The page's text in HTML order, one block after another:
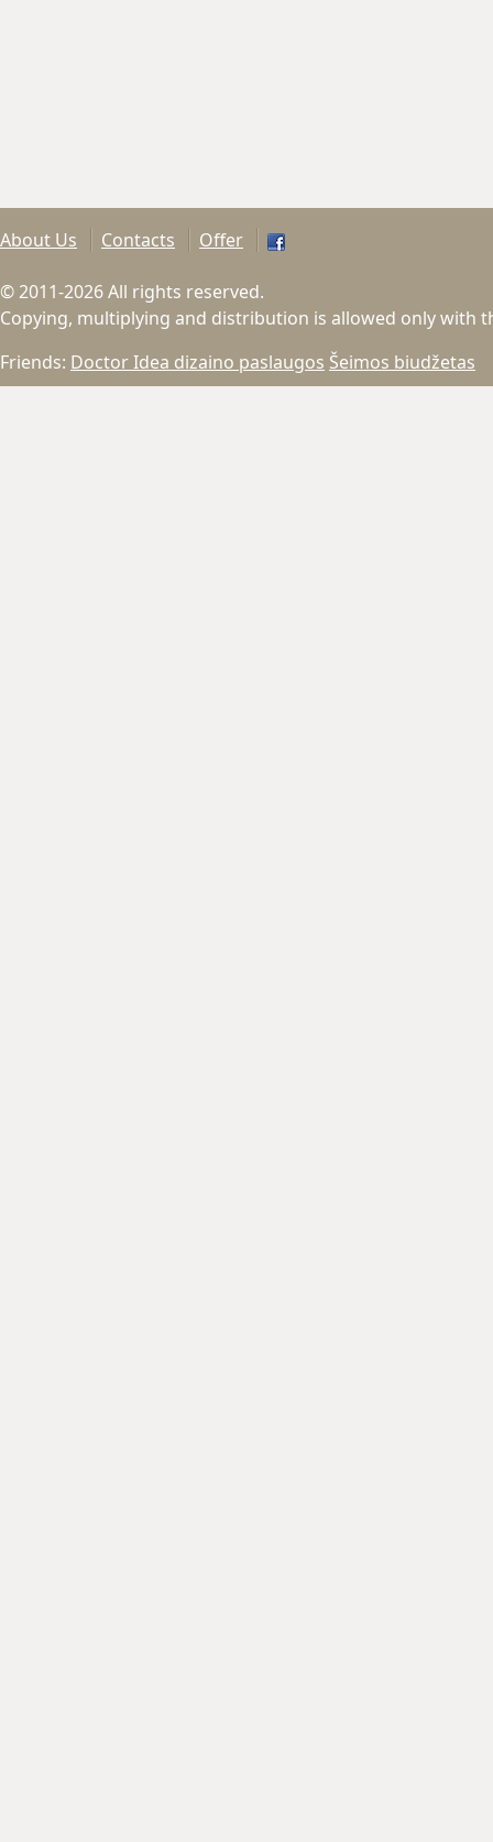
About Us Contacts Offer
© 2011-2026 All rights reserved.
Copying, multiplying and distribution is allowed only with
Friends: Doctor Idea dizaino paslaugos Šeimos biudžetas